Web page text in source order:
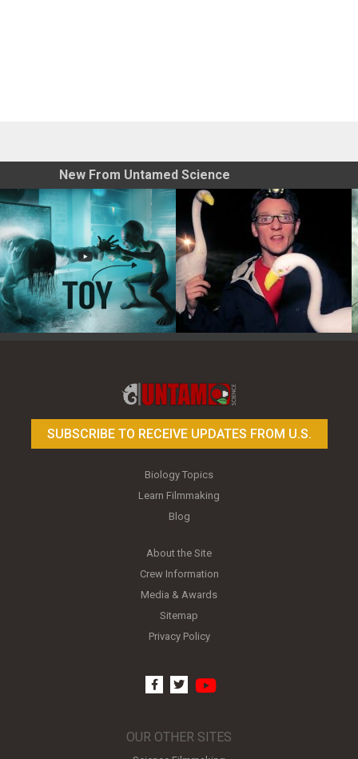
New From Untamed Science
SUBSCRIBE TO RECEIVE UPDATES FROM U.S.
Biology Topics
Learn Filmmaking
Blog
About the Site
Crew Information
Media & Awards
Sitemap
Privacy Policy
facebook
twitter
OUR OTHER SITES